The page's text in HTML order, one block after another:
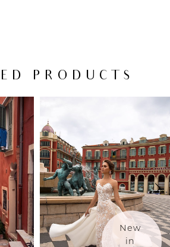
PRODUCTS
New
in